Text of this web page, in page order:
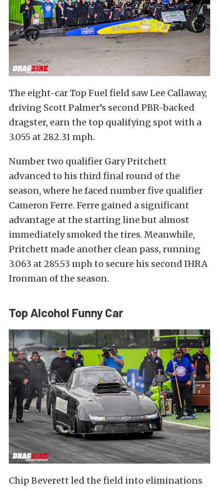
The eight-car Top Fuel field saw Lee Callaway,
driving Scott Palmer’s second PBR-backed
dragster, earn the top qualifying spot with a
3.055 at 282.31 mph.
Number two qualifier Gary Pritchett
advanced to his third final round of the
season, where he faced number five qualifier
Cameron Ferre. Ferre gained a significant
advantage at the starting line but almost
immediately smoked the tires. Meanwhile,
Pritchett made another clean pass, running
3.063 at 285.53 mph to secure his second IHRA
Ironman of the season.
Top Alcohol Funny Car
Chip Beverett led the field into eliminations